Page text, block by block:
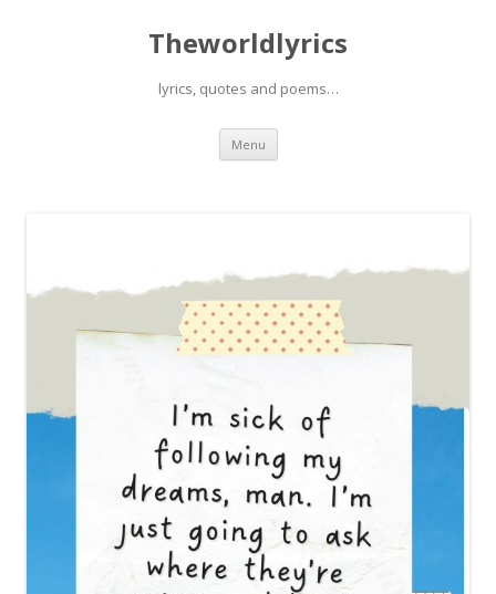
Theworldlyrics
lyrics, quotes and poems…
Menu Skip
content